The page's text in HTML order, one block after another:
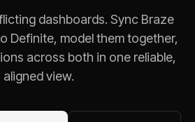
dashboards. Sync Braze
Definite, model them together,
across both in one reliable,
aligned view.